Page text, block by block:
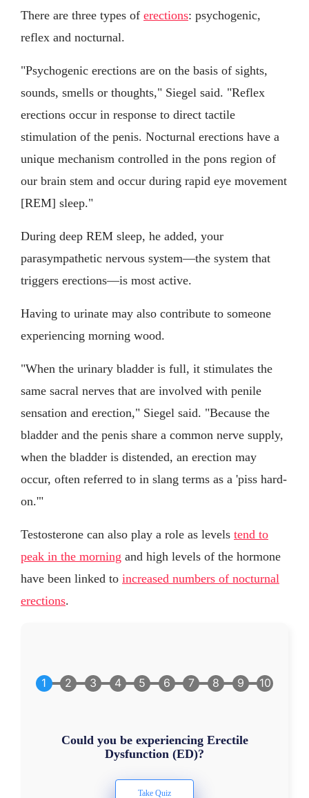
There are three types of erections: psychogenic,
reflex and nocturnal.
"Psychogenic erections are on the basis of sights,
sounds, smells or thoughts," Siegel said. "Reflex
erections occur in response to direct tactile
stimulation of the penis. Nocturnal erections have a
unique mechanism controlled in the pons region of
our brain stem and occur during rapid eye movement
[REM] sleep."
During deep REM sleep, he added, your
parasympathetic nervous system—the system that
triggers erections—is most active.
Having to urinate may also contribute to someone
experiencing morning wood.
"When the urinary bladder is full, it stimulates the
same sacral nerves that are involved with penile
sensation and erection," Siegel said. "Because the
bladder and the penis share a common nerve supply,
when the bladder is distended, an erection may
occur, often referred to in slang terms as a 'piss hard-
on.'"
Testosterone can also play a role as levels tend to
peak in the morning and high levels of the hormone
have been linked to increased numbers of nocturnal
erections.
Could you be experiencing Erectile
Dysfunction (ED)?